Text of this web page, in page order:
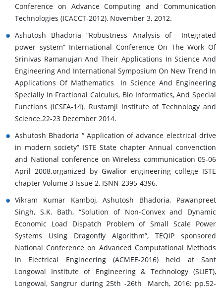
Conference on Advance Computing and Communication
Technologies (ICACCT-2012), November 3, 2012.
Ashutosh Bhadoria “Robustness Analysis of Integrated
power system” International Conference On The Work Of
Srinivas Ramanujan And Their Applications In Science And
Engineering And International Symposium On New Trend In
Applications Of Mathematics In Science And Engineering
Specially In Fractional Calculus, Bio Informatics, And Special
Functions (ICSFA-14). Rustamji Institute of Technology and
Science.22-23 December 2014.
Ashutosh Bhadoria “ Application of advance electrical drive
in modern society” ISTE State chapter Annual convenction
and National conference on Wireless communication 05-06
April 2008.organized by Gwalior engineering college ISTE
chapter Volume 3 Issue 2, ISNN-2395-4396.
Vikram Kumar Kamboj, Ashutosh Bhadoria, Pawanpreet
Singh, S.K. Bath, “Solution of Non-Convex and Dynamic
Economic Load Dispatch Problem of Small Scale Power
Systems Using Dragonfly Algorithm”, TEQIP sponsored
National Conference on Advanced Computational Methods
in Electrical Engineering (ACMEE-2016) held at Sant
Longowal Institute of Engineering & Technology (SLIET),
Longowal, Sangrur during 25th -26th March, 2016: pp.52-